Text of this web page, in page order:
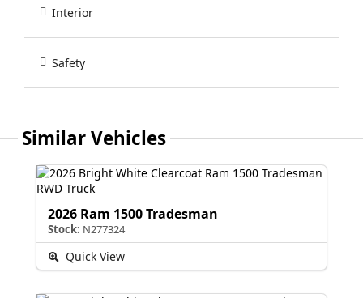
Interior
Safety
Similar Vehicles
2026 Ram 1500 Tradesman
Stock: N277324
Quick View